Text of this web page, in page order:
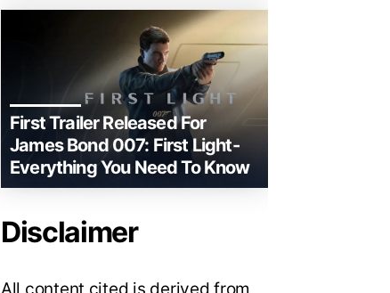
First Trailer Released For
James Bond 007: First Light-
Everything You Need To Know
Disclaimer